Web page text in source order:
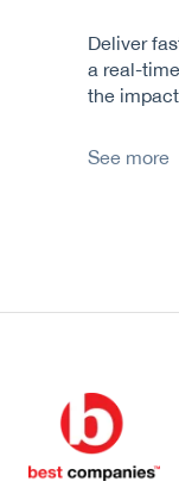
Deliver
a real-
the
See more